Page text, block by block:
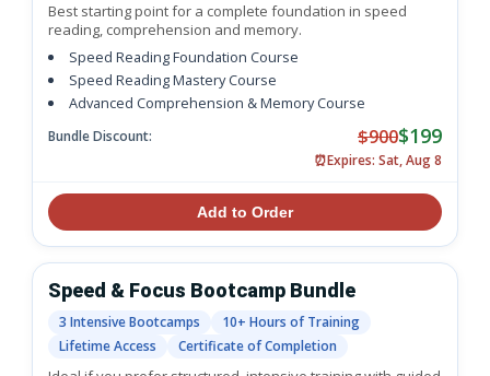
Best starting point for a complete foundation in speed
reading, comprehension and memory.
Speed Reading Foundation Course
Speed Reading Mastery Course
Advanced Comprehension & Memory Course
Bundle Discount: $900$199
⏰Expires: Sat, Aug 8
Add to Order
Speed & Focus Bootcamp Bundle
3 Intensive Bootcamps
10+ Hours of Training
Lifetime Access
Certificate of Completion